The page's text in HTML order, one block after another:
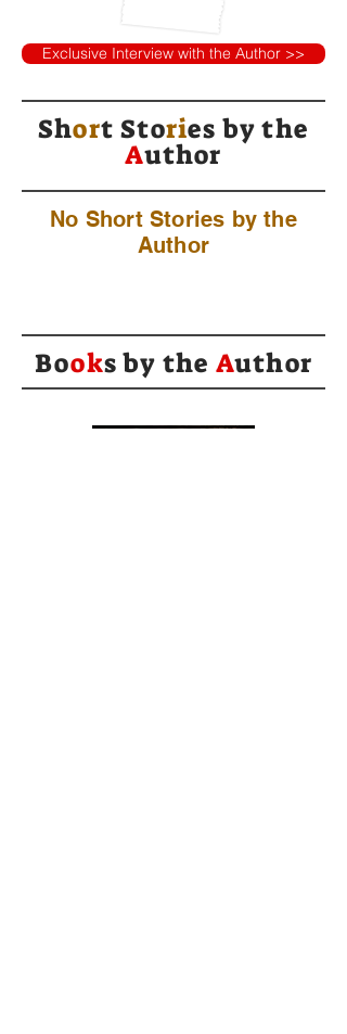
Exclusive Interview with the Author >>
Short Stories bythe
Author
No Short Stories by the
Author
Books by the Author